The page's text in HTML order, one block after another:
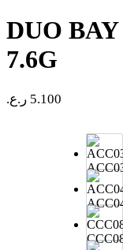
DUO
7.6G
5.100 ر.ع.